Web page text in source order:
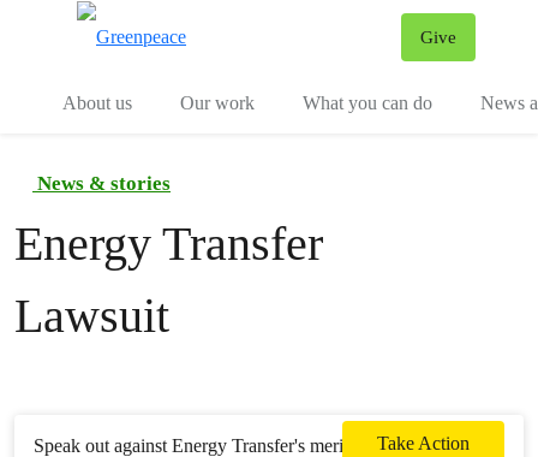
Give
About us
Our work What you can do News
News & stories
Energy Transfer
Lawsuit
Speak out against Energy Transfer's meritless lawsuit.
Take Action